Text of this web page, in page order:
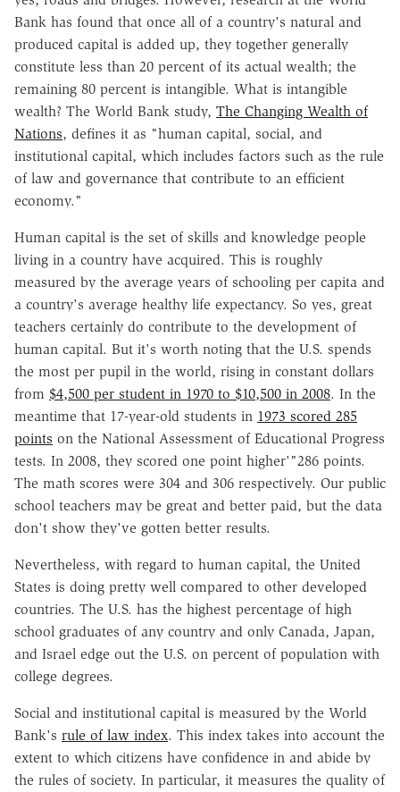
Bank has found that once all of a country's natural and
produced capital is added up, they together generally
constitute less than 20 percent of its actual wealth; the
remaining 80 percent is intangible. What is intangible
wealth? The World Bank study, The Changing Wealth of
Nations, defines it as "human capital, social, and
institutional capital, which includes factors such as the rule
of law and governance that contribute to an efficient
economy."
Human capital is the set of skills and knowledge people
living in a country have acquired. This is roughly
measured by the average years of schooling per capita and
a country's average healthy life expectancy. So yes, great
teachers certainly do contribute to the development of
human capital. But it's worth noting that the U.S. spends
the most per pupil in the world, rising in constant dollars
from $4,500 per student in 1970 to $10,500 in 2008. In the
meantime that 17-year-old students in 1973 scored 285
points on the National Assessment of Educational Progress
tests. In 2008, they scored one point higher'"286 points.
The math scores were 304 and 306 respectively. Our public
school teachers may be great and better paid, but the data
don't show they've gotten better results.
Nevertheless, with regard to human capital, the United
States is doing pretty well compared to other developed
countries. The U.S. has the highest percentage of high
school graduates of any country and only Canada, Japan,
and Israel edge out the U.S. on percent of population with
college degrees.
Social and institutional capital is measured by the World
Bank's rule of law index. This index takes into account the
extent to which citizens have confidence in and abide by
the rules of society. In particular, it measures the quality of